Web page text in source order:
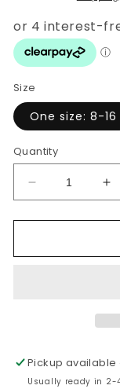
Size
One size: 8-16
Quantity
Decrease
quantity
for
V-
V-
Pickup
Usually ready in 2-